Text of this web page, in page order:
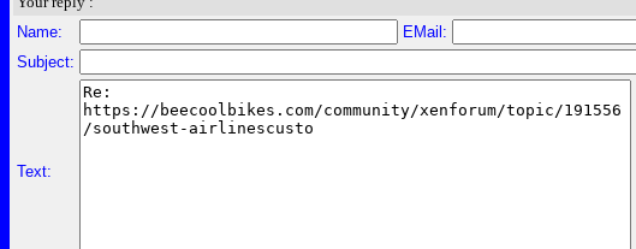
Name:
EMail:
Subject:
Text: